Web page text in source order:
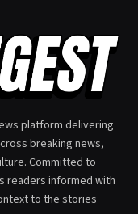
platform delivering
breaking news,
Committed to
readers informed with
to the stories